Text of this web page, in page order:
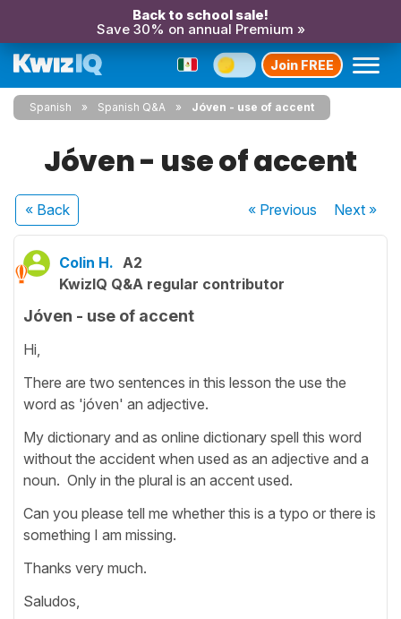
Back to school sale!
Save 30% on annual Premium »
Join FREE
Spanish Spanish Q&A Jóven - use of accent
Jóven - use of accent
« Back « Previous Next»
Colin H. A2
KwizIQ Q&A regular contributor
Jóven - use of accent
Hi,
There are two sentences in this lesson the use the
word as 'jóven' an adjective.
My dictionary and as online dictionary spell this word
without the accident when used as an adjective and a
noun. Only in the plural is an accent used.
Can you please tell me whether this is a typo or there is
something I am missing.
Thanks very much.
Saludos,